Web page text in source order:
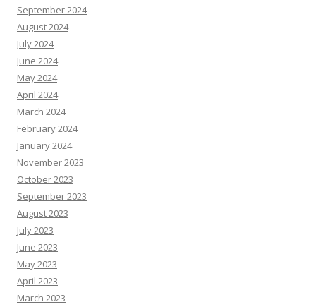
September 2024
August 2024
July 2024
June 2024
May 2024
April 2024
March 2024
February 2024
January 2024
November 2023
October 2023
September 2023
August 2023
July 2023
June 2023
May 2023
April 2023
March 2023